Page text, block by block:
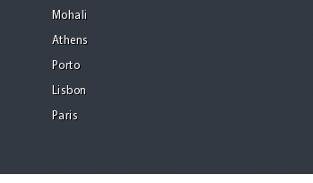
Mohali
Athens
Porto
Lisbon
Paris